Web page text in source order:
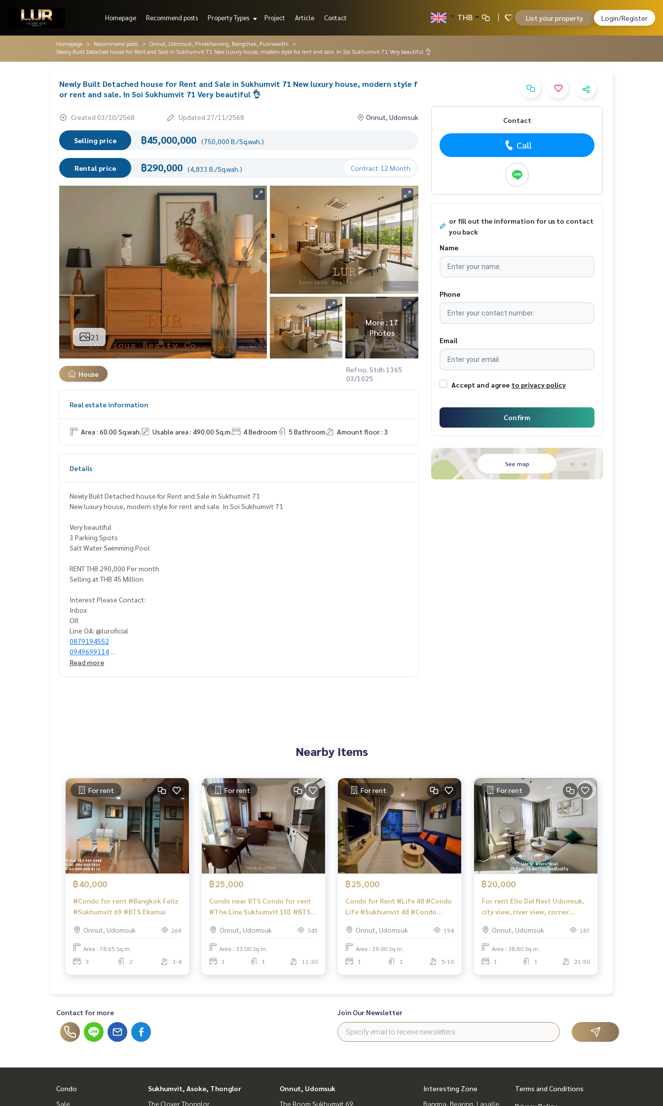
Homepage Recommend posts Property Types Project Article Contact THB List your property Login/Register
Homepage Recommend posts
Onnut, Udomsuk, Phrakhanong, Bangchak, Punnawithi
Newly Built Detached house for Rent and Sale in Sukhumvit 71 New luxury house, modern style for rent and sale. In Soi Sukhumvit 71 Very beautiful 👌
Newly Built Detached house for Rent and Sale in Sukhumvit 71 New luxury house, modern style f
or rent and sale. In Soi Sukhumvit 71 Very beautiful 👌
Created 03/10/2568 Updated 27/11/2568 Onnut, Udomsuk
Selling price ฿45,000,000 (750,000 B./Sq.wah.)
Rental price ฿290,000 (4,833 B./Sq.wah.) Contract 12 Month
21
More : 17
Photos
House
Ref no. Stdh 1365
03/1025
Real estate information
Area : 60.00 Sq.wah. Usable area : 490.00 Sq.m. 4 Bedroom 5 Bathroom Amount floor : 3
Details
Newly Built Detached house for Rent and Sale in Sukhumvit 71
New luxury house, modern style for rent and sale. In Soi Sukhumvit 71
Very beautiful
3 Parking Spots
Salt Water Swimming Pool
RENT THB 290,000 Per month
Selling at THB 45 Million
Interest Please Contact:
Inbox
OR
Line OA: @luroficial
0879194552
0949699114
Stdh 1365 03/1025
Read more
Contact
Call
or fill out the information for us to contact
you back
Name
Phone
Email
Accept and agree to privacy policy
Confirm
See map
Nearby Items
For rent
฿40,000
#Condo for rent #Bangkok Feliz
#Sukhumvit 69 #BTS Ekamai
Onnut, Udomsuk 269
Area : 78.65 Sq.m.
3
2 1-4
For rent
฿25,000
Condo near BTS Condo for rent
#The Line Sukhumvit 101 #BTS
#Seacon Square Srinakarin
#RuamjairakHospitalSukhumvit6
2 CondoForRent
#TheLineSukhumvit101
#BTSPunnawithi
Onnut, Udomsuk 345
Area : 33.00 Sq.m.
1
1 11-20
For rent
฿25,000
Condo for Rent #Life 48 #Condo
Life #Sukhumvit 48 #Condo
#Beautiful room condo #Condo
near BTS #BTS Phra Khanong
Onnut, Udomsuk 194
Area : 39.00 Sq.m.
1
1 5-10
For rent
฿20,000
For rent Elio Del Nest Udomsuk,
city view, river view, corner
38.82 sq m., 20,000 baht/month
Onnut, Udomsuk 187
Area : 38.80 Sq.m.
1
1 21-50
Contact for more Join Our Newsletter
Condo
Sale
Sukhumvit, Asoke, Thonglor
The Clover Thonglor
Onnut, Udomsuk
The Room Sukhumvit 69
Interesting Zone
Bangna, Bearing, Lasalle
Terms and Conditions